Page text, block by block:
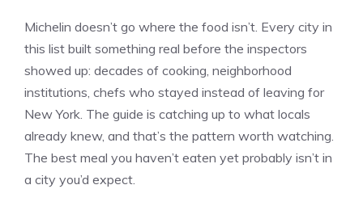
Michelin doesn’t go where the food isn’t. Every city in
this list built something real before the inspectors
showed up: decades of cooking, neighborhood
institutions, chefs who stayed instead of leaving for
New York. The guide is catching up to what locals
already knew, and that’s the pattern worth watching.
The best meal you haven’t eaten yet probably isn’t in
a city you’d expect.